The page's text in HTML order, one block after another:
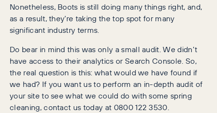
Nonetheless, Boots is still doing many things right, and,
as a result, they’re taking the top spot for many
significant industry terms.
Do bear in mind this was only a small audit. We didn’t
have access to their analytics or Search Console. So,
the real question is this: what would we have found if
we had? If you want us to perform an in-depth audit of
your site to see what we could do with some spring
cleaning, contact us today at 0800 122 3530.